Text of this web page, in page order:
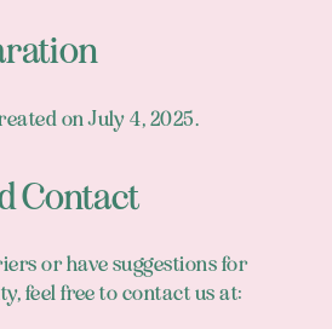
on July 4, 2025.
Contact
or have suggestions for
feel free to contact us at: